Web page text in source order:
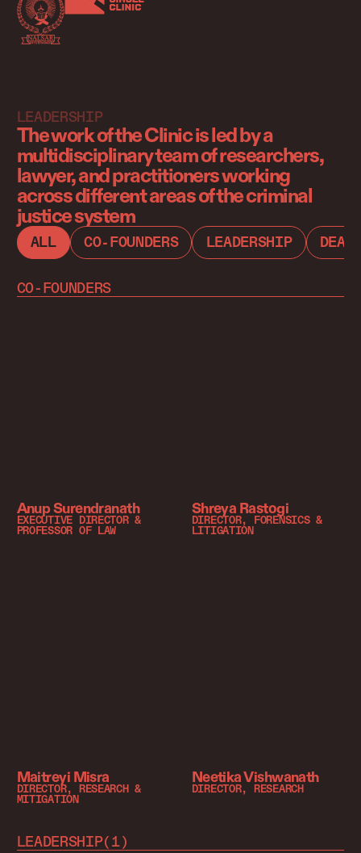
LEADERSHIP
The work of the Clinic is led by a
multidisciplinary team of researchers,
lawyer, and practitioners working
across different areas of the criminal
justice system
ALL CO-FOUNDERS LEADERSHIP
CO-FOUNDERS
Anup Surendranath
EXECUTIVE DIRECTOR &
PROFESSOR OF LAW
Shreya Rastogi
DIRECTOR, FORENSICS &
LITIGATION
Maitreyi Misra
DIRECTOR, RESEARCH &
MITIGATION
Neetika Vishwanath
DIRECTOR, RESEARCH
LEADERSHIP( 1)